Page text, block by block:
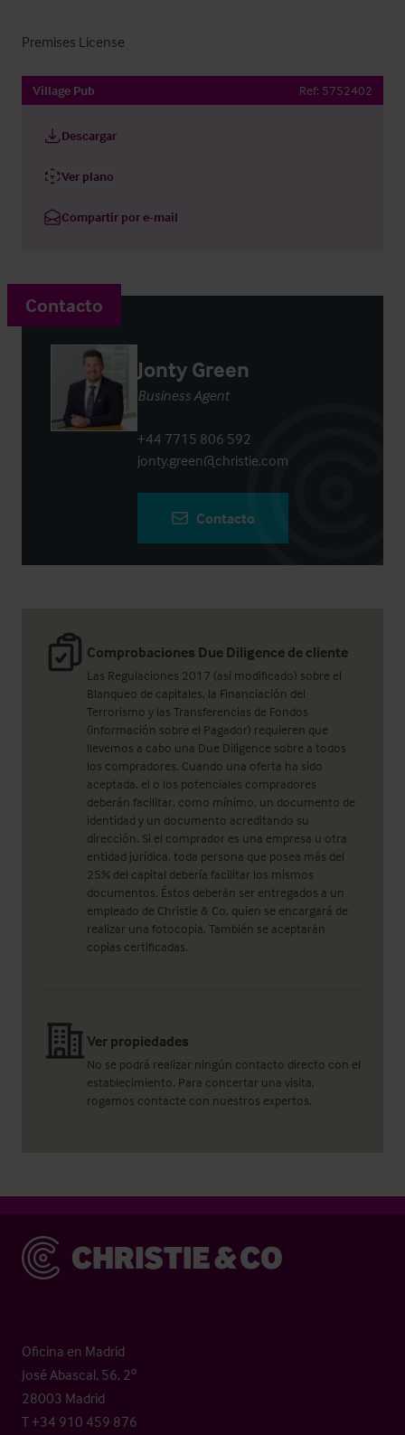
Premises License
Village Pub Ref: 5752402
Descargar
Ver plano
Compartir por e-mail
Comprobaciones Due Diligence de cliente
Las Regulaciones 2017 (así modificado) sobre el
Blanqueo de capitales, la Financiación del
Terrorismo y las Transferencias de Fondos
(información sobre el Pagador) requieren que
llevemos a cabo una Due Diligence sobre a todos
los compradores. Cuando una oferta ha sido
aceptada, el o los potenciales compradores
deberán facilitar, como mínimo, un documento de
identidad y un documento acreditando su
dirección. Si el comprador es una empresa u otra
entidad jurídica, toda persona que posea más del
25% del capital debería facilitar los mismos
documentos. Éstos deberán ser entregados a un
empleado de Christie & Co, quien se encargará de
realizar una fotocopia. También se aceptarán
copias certificadas.
Ver propiedades
No se podrá realizar ningún contacto directo con el
establecimiento. Para concertar una visita,
rogamos contacte con nuestros expertos.
Contacto
Jonty Green
Business Agent
+44 7715 806 592
jonty.green@christie.com
Contacto
Christie & Co
Oficina en Madrid
José Abascal, 56, 2º
28003 Madrid
T +34 910 459 876